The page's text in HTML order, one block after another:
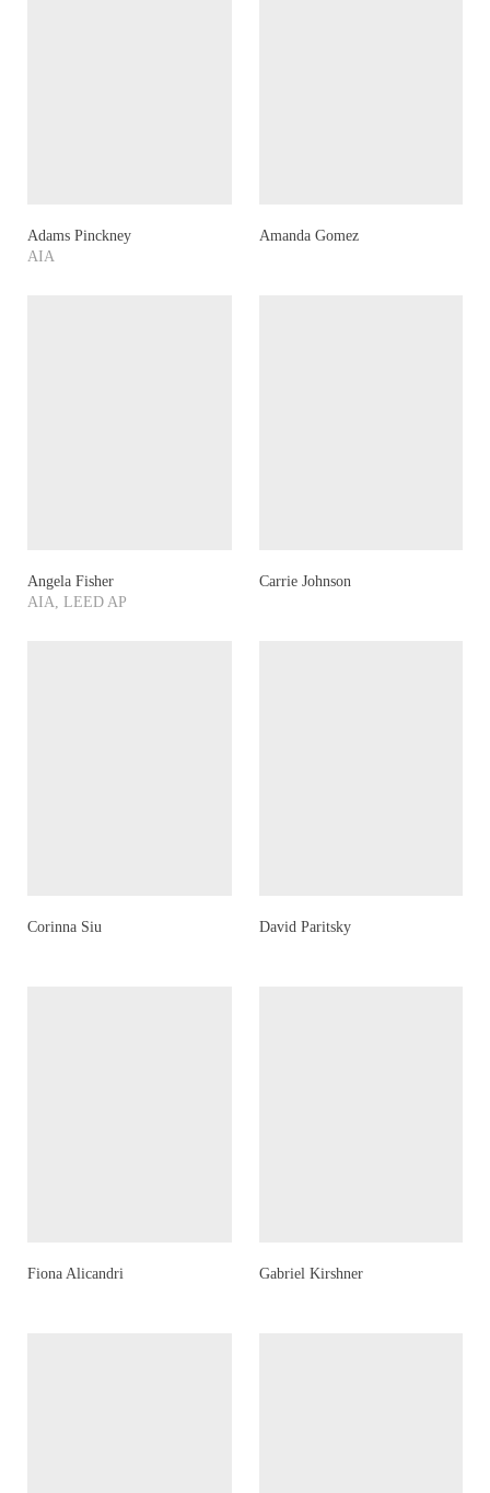
Adams Pinckney
AIA
Amanda Gomez
Angela Fisher
AIA, LEED AP
Carrie Johnson
Corinna Siu David Paritsky
Fiona Alicandri Gabriel Kirshner